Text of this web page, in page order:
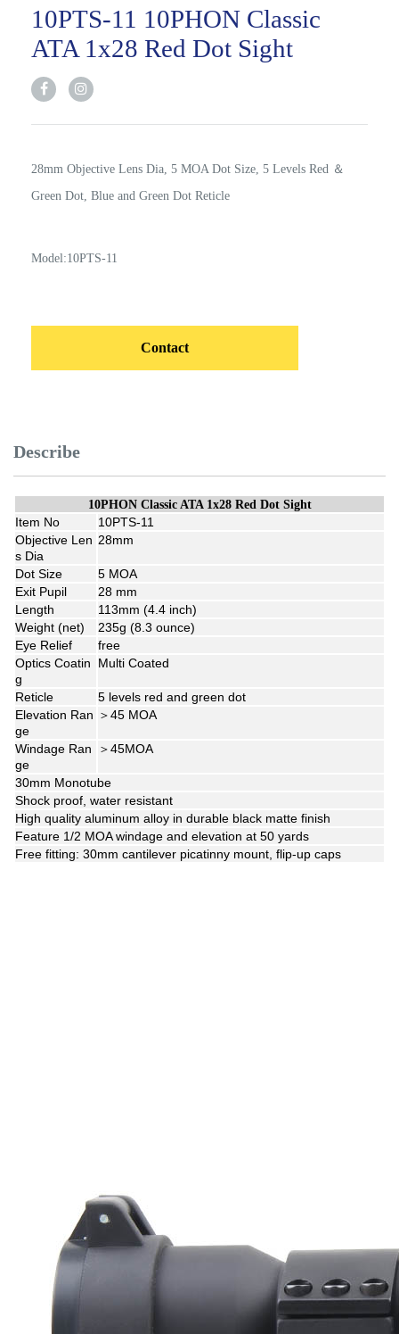
10PTS-11 10PHON Classic
ATA 1x28 Red Dot Sight
28mm Objective Lens Dia, 5 MOA Dot Size, 5 Levels Red ＆
Green Dot, Blue and Green Dot Reticle
Model:10PTS-11
Contact
Describe
10PHON Classic ATA 1x28 Red Dot Sight
Item No
10PTS-11
Objective Len
s Dia
28mm
Dot Size
5 MOA
Exit Pupil
28 mm
Length
113mm (4.4 inch)
Weight (net)
235g (8.3 ounce)
Eye Relief
free
Optics Coatin
g
Multi Coated
Reticle
5 levels red and green dot
Elevation Ran
ge
＞45 MOA
Windage Ran
ge
＞45MOA
30mm Monotube
Shock proof, water resistant
High quality aluminum alloy in durable black matte finish
Feature 1/2 MOA windage and elevation at 50 yards
Free fitting: 30mm cantilever picatinny mount, flip-up caps